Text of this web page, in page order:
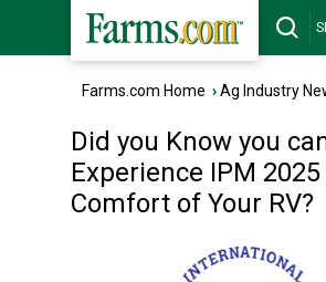
Farms.com Home ›Ag Industry
Did you Know you
Experience IPM
Comfort of Your RV?